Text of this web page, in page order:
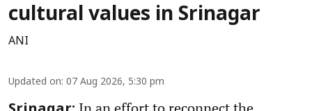
cultural values in Srinagar
ANI
Updated on: 07 Aug 2026, 5:30 pm